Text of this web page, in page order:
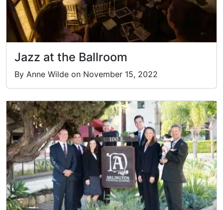
Jazz at the Ballroom
By Anne Wilde on November 15, 2022